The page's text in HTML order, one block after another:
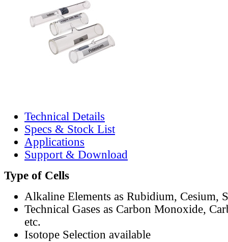
Technical Details
Specs & Stock List
Applications
Support & Download
Type of Cells
Alkaline Elements as Rubidium, Cesium,
Technical Gases as Carbon Monoxide,
etc.
Isotope Selection available